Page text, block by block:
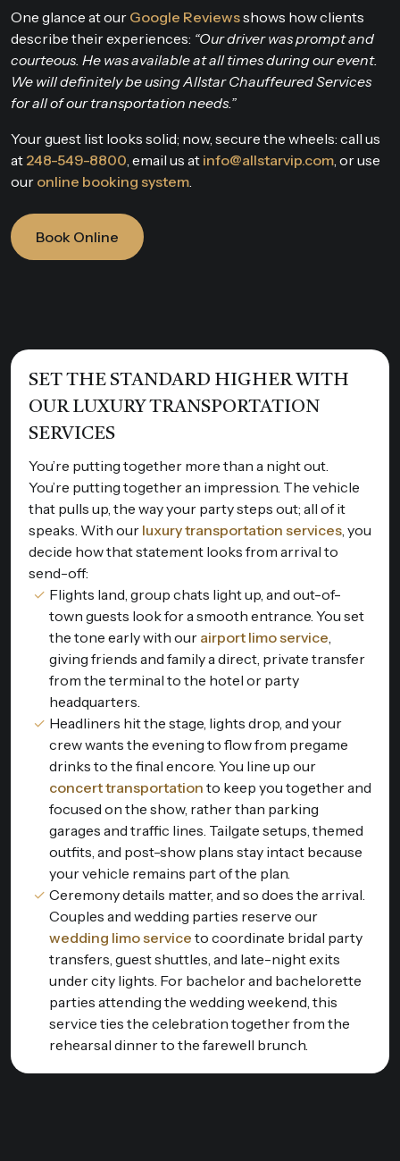
One glance at our Google Reviewsshows how clients
describe their experiences: “Our driver was prompt and
courteous. He was available at all times during our event.
We will definitely be using Allstar Chauffeured Services
for all of our transportation needs.”
Your guest list looks solid; now, secure the wheels: call us
at 248-549-8800 , email us at info@allstarvip.com , or use
our online booking system
Book Online
SET THE STANDARD HIGHER WITH
OUR LUXURY TRANSPORTATION
SERVICES
You’re putting together more than a night out.
You’re putting together an impression. The vehicle
that pulls up, the way your party steps out; all of it
speaks. With our luxury transportation services , you
decide how that statement looks from arrival to
send-off:
Flights land, group chats light up, and out-of-
town guests look for a smooth entrance. You set
the tone early with our airport limo service
giving friends and family a direct, private transfer
from the terminal to the hotel or party
headquarters.
Headliners hit the stage, lights drop, and your
crew wants the evening to flow from pregame
drinks to the final encore. You line up our
concert transportation to keep you together and
focused on the show, rather than parking
garages and traffic lines. Tailgate setups, themed
outfits, and post-show plans stay intact because
your vehicle remains part of the plan.
Ceremony details matter, and so does the arrival.
Couples and wedding parties reserve our
wedding limo service to coordinate bridal party
transfers, guest shuttles, and late-night exits
under city lights. For bachelor and bachelorette
parties attending the wedding weekend, this
service ties the celebration together from the
rehearsal dinner to the farewell brunch.